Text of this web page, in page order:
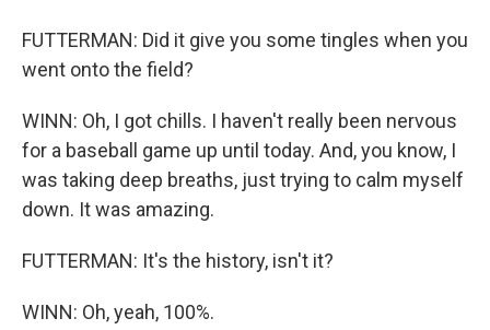
FUTTERMAN: Did it give you some tingles when you
went onto the field?
WINN: Oh, I got chills. I haven't really been nervous
for a baseball game up until today. And, you know, I
was taking deep breaths, just trying to calm myself
down. It was amazing.
FUTTERMAN: It's the history, isn't it?
WINN: Oh, yeah, 100%.